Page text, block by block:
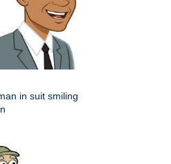
in suit smiling